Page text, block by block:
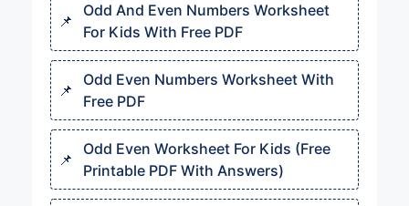
Odd And Even Numbers Worksheet
For Kids With Free PDF
Odd Even Numbers Worksheet With
Free PDF
Odd Even Worksheet For Kids (Free
Printable PDF With Answers)